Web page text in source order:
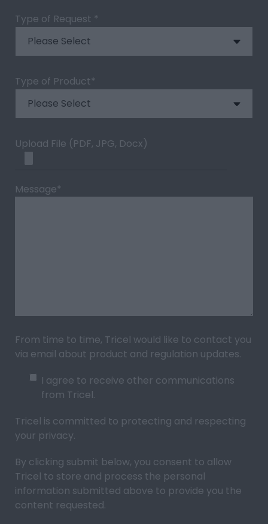
Type of Request *
Type of Product*
Upload File (PDF, JPG, Docx)
Message*
From time to time, Tricel would like to contact you
via email about product and regulation updates.
I agree to receive other communications
from Tricel.
Tricel is committed to protecting and respecting
your privacy.
By clicking submit below, you consent to allow
Tricel to store and process the personal
information submitted above to provide you the
content requested.